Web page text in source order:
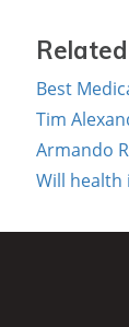
Best
Tim
Armando
Will health